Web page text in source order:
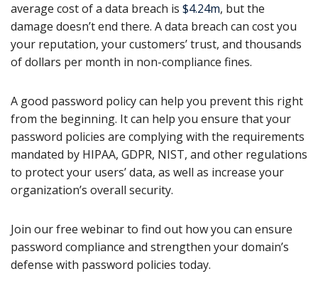
average cost of a data breach is $4.24m, but the
damage doesn’t end there. A data breach can cost you
your reputation, your customers’ trust, and thousands
of dollars per month in non-compliance fines.
A good password policy can help you prevent this right
from the beginning. It can help you ensure that your
password policies are complying with the requirements
mandated by HIPAA, GDPR, NIST, and other regulations
to protect your users’ data, as well as increase your
organization’s overall security.
Join our free webinar to find out how you can ensure
password compliance and strengthen your domain’s
defense with password policies today.